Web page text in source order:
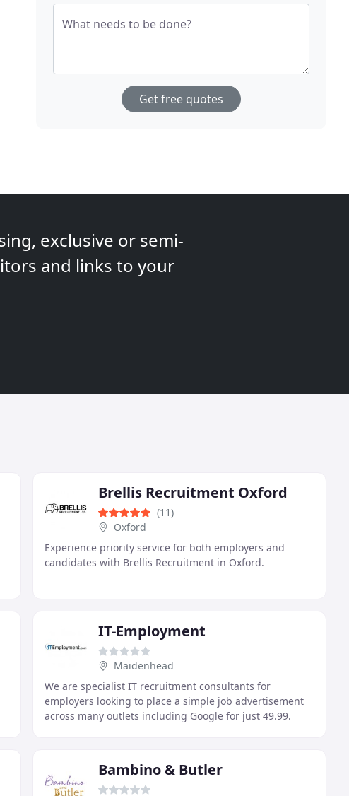
What needs to be done?
Get free quotes
exclusive or semi-
and links to your
Brellis Recruitment Oxford
(11)
Oxford
Experience priority service for both employers and
candidates with Brellis Recruitment in Oxford.
IT-Employment
Maidenhead
We are specialist IT recruitment consultants for
employers looking to place a simple job advertisement
across many outlets including Google for just 49.99.
Bambino & Butler